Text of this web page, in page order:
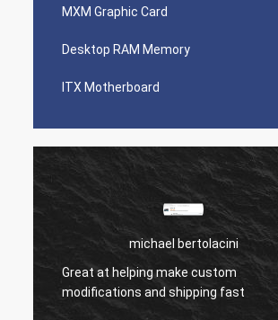
MXM Graphic Card
Desktop RAM Memory
ITX Motherboard
michael bertolacini
Great at helping make custom
modifications and shipping fast